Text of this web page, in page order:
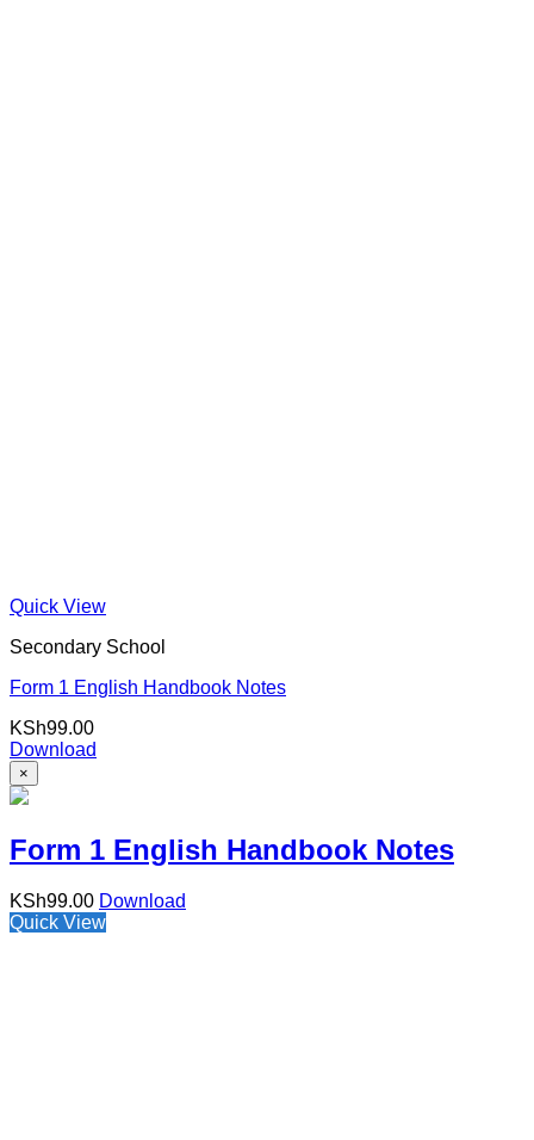
Quick View
Secondary School
Form 1 English Handbook Notes
KSh99.00
Download
×
Form 1 English Handbook Notes
KSh99.00 Download
Quick View